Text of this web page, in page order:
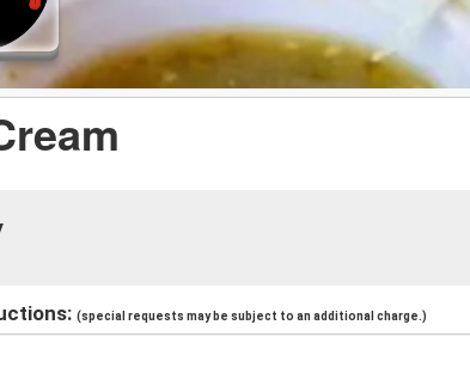
(special requests may be subject to an additional charge.)